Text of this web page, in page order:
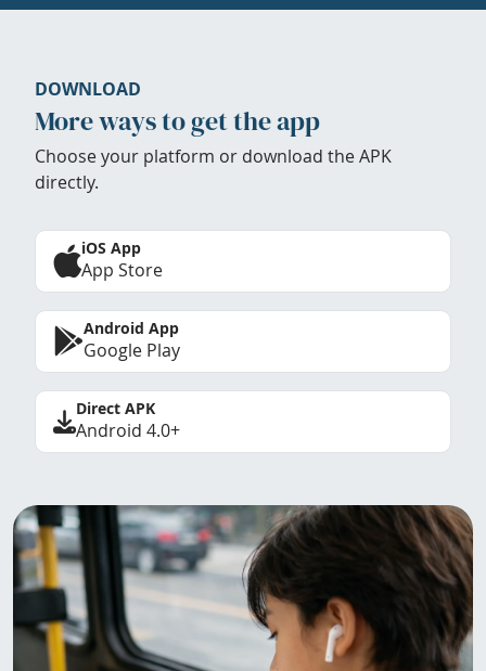
DOWNLOAD
More ways to get the app
Choose your platform or download the APK
directly.
iOS App
App Store
Android App
Google Play
Direct APK
Android 4.0+